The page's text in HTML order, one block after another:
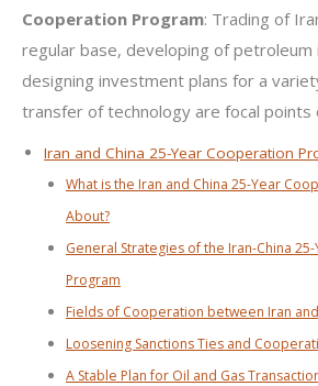
Cooperation Program: Trading of
regular base, developing of petroleum
designing investment plans for a
transfer of technology are focal points
Iran and China 25-Year Cooperation
What is the Iran and China 25-Year
About?
General Strategies of the Iran-China
Program
Fields of Cooperation between Iran
Loosening Sanctions Ties and
A Stable Plan for Oil and Gas